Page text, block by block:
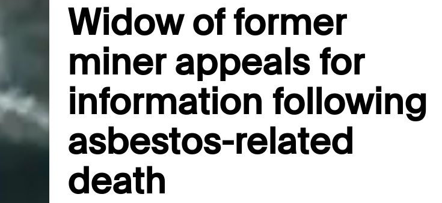
Widow of former
miner appeals for
information following
asbestos-related
death